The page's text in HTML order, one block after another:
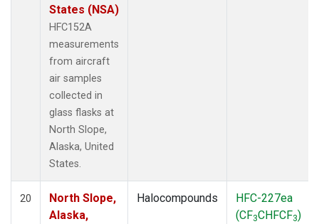
States (NSA)
HFC152A
measurements
from aircraft
air samples
collected in
glass flasks at
North Slope,
Alaska, United
States.
20
North Slope,
Alaska,
Halocompounds
HFC-227ea
(CF3CHFCF3)